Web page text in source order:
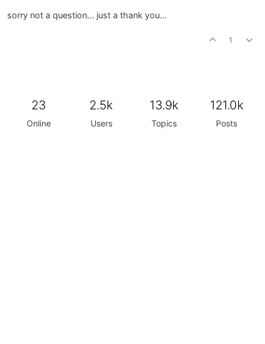
sorry not a question... just a thank you...
1
23
Online
2.5k
Users
13.9k
Topics
121.0k
Posts